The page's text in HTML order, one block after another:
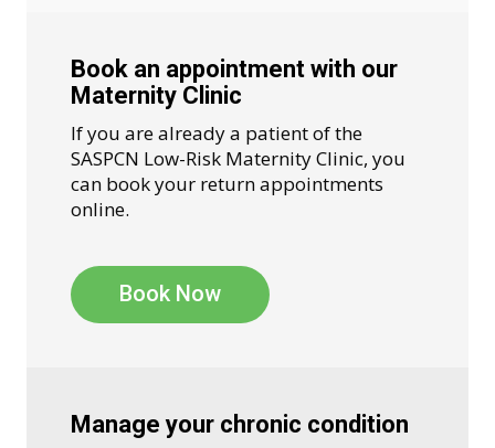
Book an appointment with our
Maternity Clinic
If you are already a patient of the
SASPCN Low-Risk Maternity Clinic, you
can book your return appointments
online.
Book Now
Manage your chronic condition